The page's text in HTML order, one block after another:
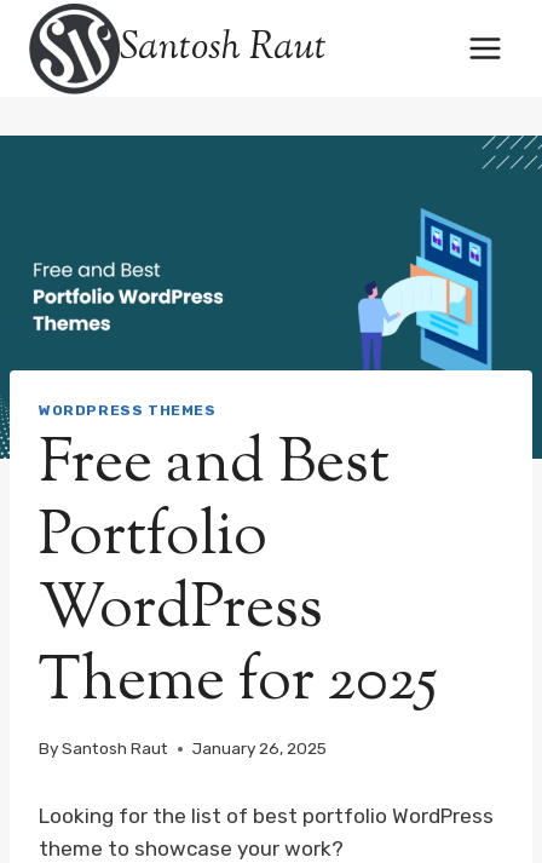
content
Santosh Raut
WORDPRESS THEMES
Free and Best
Portfolio
WordPress
Theme for 2025
BySantosh Raut January 26, 2025
Looking for the list of best portfolio WordPress
theme to showcase your work?